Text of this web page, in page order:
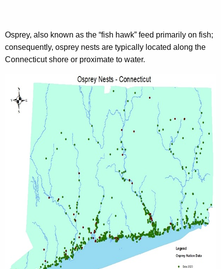
Osprey, also known as the “fish hawk” feed primarily on fish;
consequently, osprey nests are typically located along the
Connecticut shore or proximate to water.